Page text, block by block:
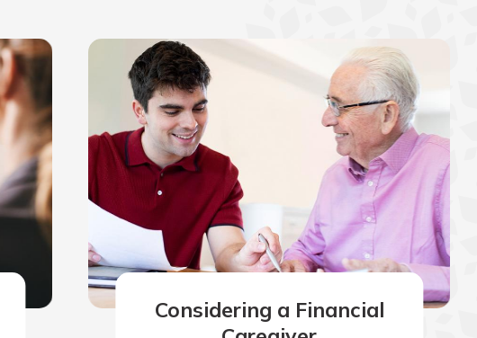
Considering a Financial